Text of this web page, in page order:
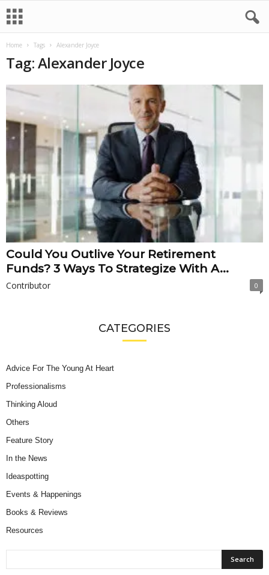
Home Tags Alexander Joyce
Tag: Alexander Joyce
Could You Outlive Your Retirement
Funds? 3 Ways To Strategize With A...
Contributor 0
CATEGORIES
Advice For The Young At Heart
Professionalisms
Thinking Aloud
Others
Feature Story
In the News
Ideaspotting
Events & Happenings
Books & Reviews
Resources